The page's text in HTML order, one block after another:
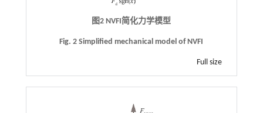
图2NVFI简化力学模型
Fig. 2 Simplified mechanical model of NVFI
Full size